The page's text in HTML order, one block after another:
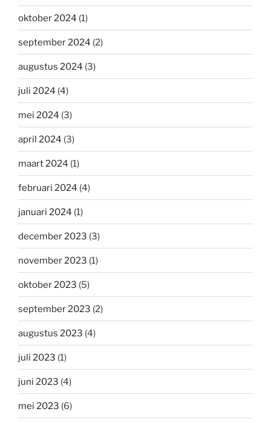
oktober 2024 (1)
september 2024 (2)
augustus 2024 (3)
juli 2024 (4)
mei 2024 (3)
april 2024 (3)
maart 2024 (1)
februari 2024 (4)
januari 2024 (1)
december 2023 (3)
november 2023 (1)
oktober 2023 (5)
september 2023 (2)
augustus 2023 (4)
juli 2023 (1)
juni 2023 (4)
mei 2023 (6)